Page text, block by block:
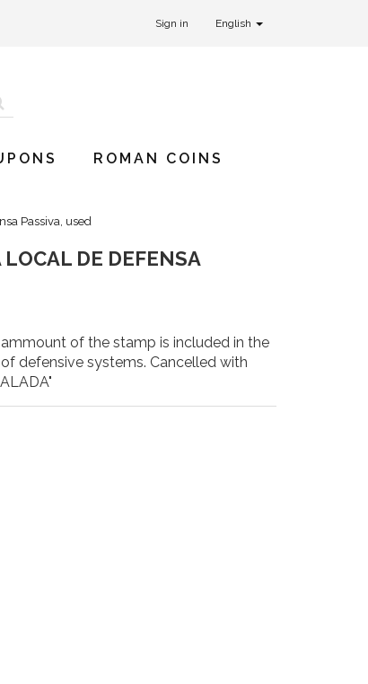
Sign in English
ROMAN COINS
Passiva, used
DE DEFENSA
of the stamp is included in the
defensive systems. Cancelled with